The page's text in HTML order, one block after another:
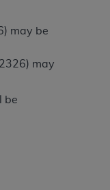
may be
may
be